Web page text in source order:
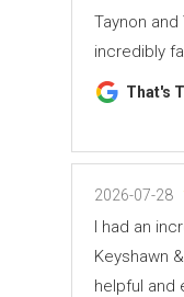
Taynon
incredibly
That's
2026-07-28
I had an
Keyshawn
helpful and